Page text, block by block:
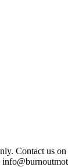
Contact us